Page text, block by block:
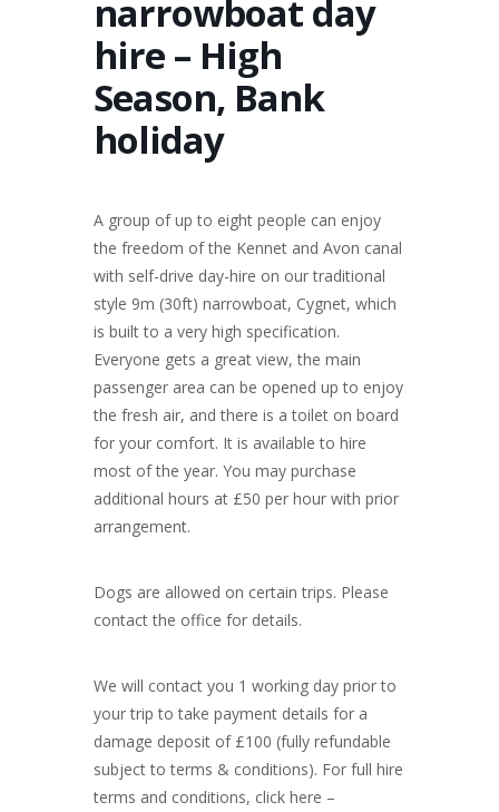
narrowboat day
hire – High
Season, Bank
holiday
A group of up to eight people can enjoy
the freedom of the Kennet and Avon canal
with self-drive day-hire on our traditional
style 9m (30ft) narrowboat, Cygnet, which
is built to a very high specification.
Everyone gets a great view, the main
passenger area can be opened up to enjoy
the fresh air, and there is a toilet on board
for your comfort. It is available to hire
most of the year. You may purchase
additional hours at £50 per hour with prior
arrangement.
Dogs are allowed on certain trips. Please
contact the office for details.
We will contact you 1 working day prior to
your trip to take payment details for a
damage deposit of £100 (fully refundable
subject to terms & conditions). For full hire
terms and conditions, click here –